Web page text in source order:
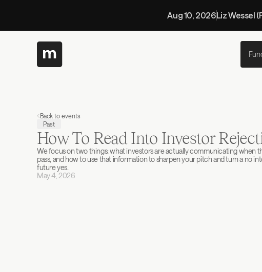
Back to events
Past
How To Read Into Investor
We focus on two things: what investors are actually communicating when
pass, and how to use that information to sharpen your pitch and turn a no
future yes.
May 4, 2026
Aug 10, 2026Liz Wessel